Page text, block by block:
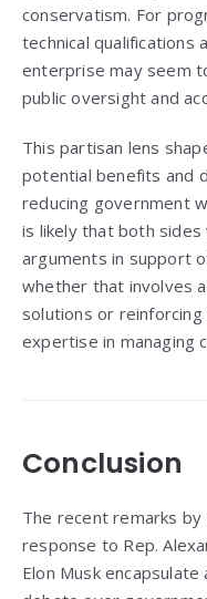
conservatism. For
technical qualifications
enterprise may seem
public oversight and
This partisan lens
potential benefits and
reducing government
is likely that both
arguments in support
whether that involves
solutions or
expertise in managing
Conclusion
The recent remarks by
response to Rep.
Elon Musk